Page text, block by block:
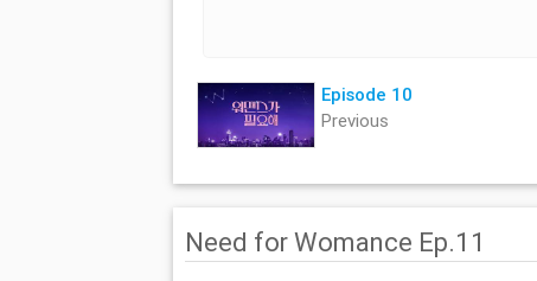
Episode 10
Previous
Need for Womance Ep.11